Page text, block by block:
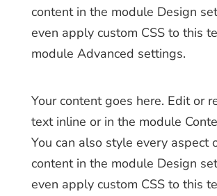
content in the module Design
even apply custom CSS to this
module Advanced settings.
Your content goes here. Edit or
text inline or in the module
You can also style every aspect
content in the module Design
even apply custom CSS to this